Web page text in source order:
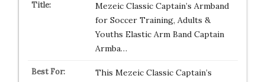
Mezeic Classic Captain’s Armband
for Soccer Training, Adults &
Youths Elastic Arm Band Captain
Armba…
This Mezeic Classic Captain’s